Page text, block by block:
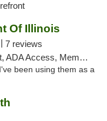
Of Illinois
7 reviews
Member Application Required
been using them as a